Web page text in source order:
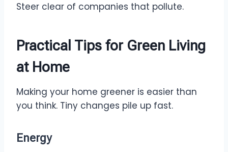
Steer clear of companies that pollute.
Practical Tips for Green Living
at Home
Making your home greener is easier than
you think. Tiny changes pile up fast.
Energy